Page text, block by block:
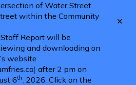
of Water Street
within the Community
Report will be
and downloading on
website
after 2 pm on
6th, 2026. Click on the